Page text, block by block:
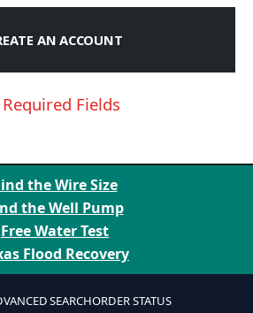
AN ACCOUNT
the Wire Size
the Well Pump
Free Water Test
Flood Recovery
SEARCHORDER STATUS